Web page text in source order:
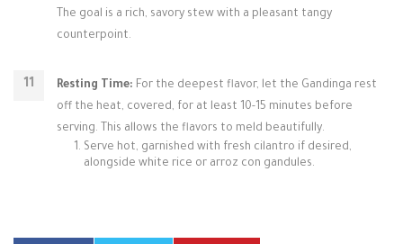
The goal is a rich, savory stew with a pleasant tangy
counterpoint.
Resting Time: For the deepest flavor, let the Gandinga rest
off the heat, covered, for at least 10-15 minutes before
serving. This allows the flavors to meld beautifully.
Serve hot, garnished with fresh cilantro if desired,
alongside white rice or arroz con gandules.